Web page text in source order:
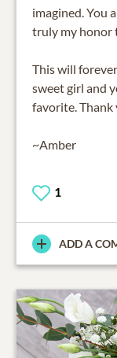
imagined. You
truly my honor
This will
sweet girl and
favorite. Thank
~Amber
1
ADD A